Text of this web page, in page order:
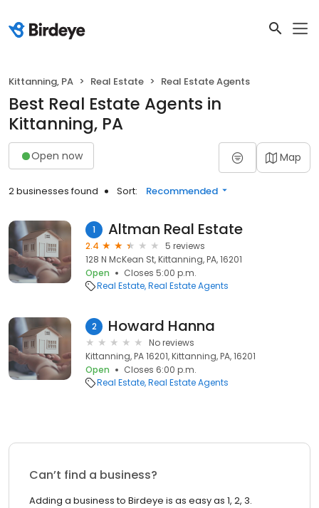
Kittanning, PA Real Estate Real Estate Agents
Best Real Estate Agents in
Kittanning, PA
Open now Map
2 businesses found Sort: Recommended
1 Altman Real Estate
2.4
5 reviews
128 N McKean St, Kittanning, PA, 16201
Open
Closes 5:00 p.m.
Real Estate Real Estate Agents
2 Howard Hanna
No reviews
Kittanning, PA 16201, Kittanning, PA, 16201
Open
Closes 6:00 p.m.
Real Estate Real Estate Agents
Can’t find a business?
Adding a business to Birdeye is as easy as 1, 2, 3.